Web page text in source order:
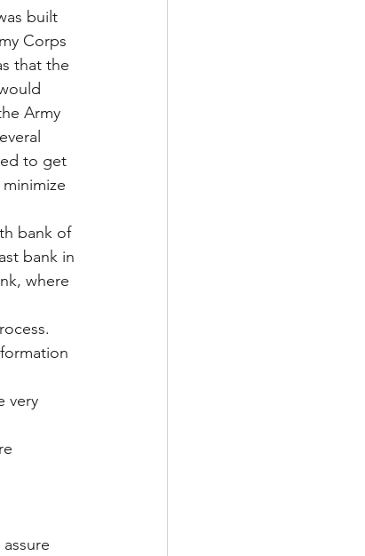
built
Corps
that the
Army
to get
bank of
bank in
where
very